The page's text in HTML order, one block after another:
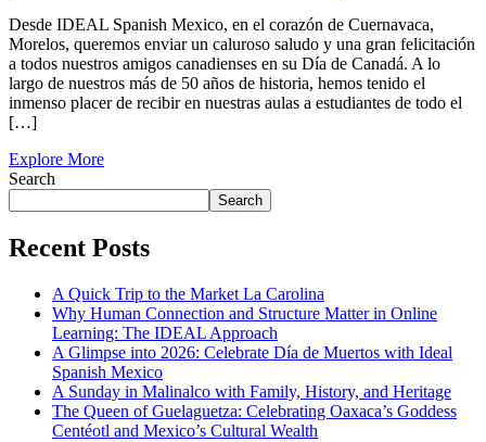
Desde IDEAL Spanish Mexico, en el corazón de Cuernavaca,
Morelos, queremos enviar un caluroso saludo y una gran felicitación
a todos nuestros amigos canadienses en su Día de Canadá. A lo
largo de nuestros más de 50 años de historia, hemos tenido el
inmenso placer de recibir en nuestras aulas a estudiantes de todo el
[…]
Explore More
Search
Search
Recent Posts
A Quick Trip to the Market La Carolina
Why Human Connection and Structure Matter in Online
Learning: The IDEAL Approach
A Glimpse into 2026: Celebrate Día de Muertos with Ideal
Spanish Mexico
A Sunday in Malinalco with Family, History, and Heritage
The Queen of Guelaguetza: Celebrating Oaxaca’s Goddess
Centéotl and Mexico’s Cultural Wealth